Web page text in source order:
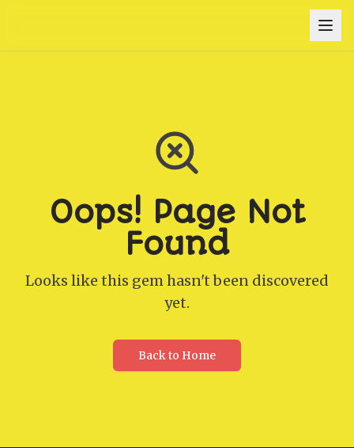
Oops! Page Not
Found
Looks like this gem hasn't been discovered
yet.
Back to Home